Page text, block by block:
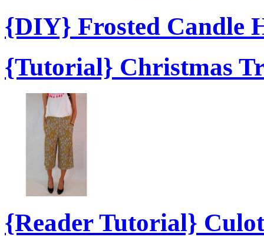
{DIY} Frosted Candle
{Tutorial} Christmas
{Reader Tutorial}